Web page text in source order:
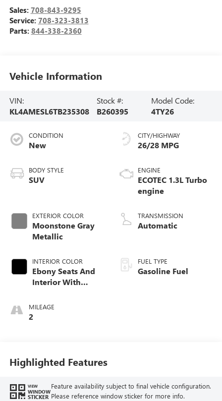
Sales: 708-843-9295
Service: 708-323-3813
Parts: 844-338-2360
Vehicle Information
VIN:
KL4AMESL6TB235308
Stock #:
B260395
Model Code:
4TY26
CONDITION
New
BODY STYLE
SUV
EXTERIOR COLOR
Moonstone Gray
Metallic
INTERIOR COLOR
Ebony Seats And
Interior With
Stitching,
Leatherette Seat
MILEAGE
2
CITY/HIGHWAY
26/28 MPG
ENGINE
ECOTEC 1.3L Turbo
engine
TRANSMISSION
Automatic
FUEL TYPE
Gasoline Fuel
Highlighted Features
VIEW
WINDOW
STICKER
Feature availability subject to final vehicle configuration.
Please reference window sticker for more info.